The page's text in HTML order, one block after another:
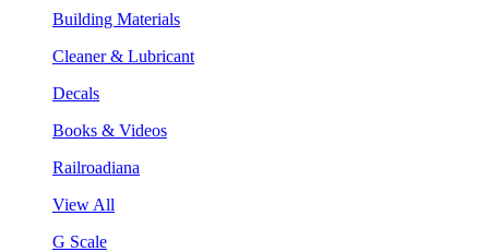
Building Materials
Cleaner & Lubricant
Decals
Books & Videos
Railroadiana
View All
G Scale